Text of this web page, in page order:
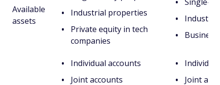
Available
assets
Industrial properties
Private equity in tech
companies
Individual accounts
Joint accounts
Joint